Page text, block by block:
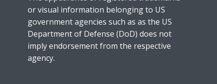
or visual information belonging to US
government agencies such as as the US
Department of Defense (DoD) does not
imply endorsement from the respective
agency.